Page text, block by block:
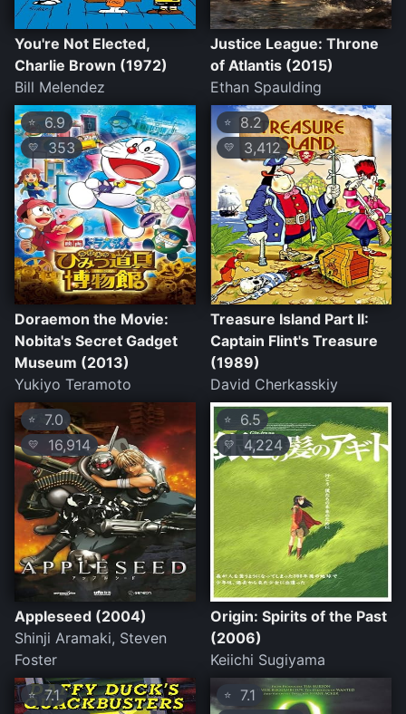
You're Not Elected,
Charlie Brown (1972)
Bill Melendez
Justice League: Throne
of Atlantis (2015)
Ethan Spaulding
⭐ 6.9
💛 353
Doraemon the Movie:
Nobita's Secret Gadget
Museum (2013)
Yukiyo Teramoto
⭐ 8.2
💛 3,412
Treasure Island Part II:
Captain Flint's Treasure
(1989)
David Cherkasskiy
⭐ 7.0
💛 16,914
Appleseed (2004)
Shinji Aramaki, Steven
Foster
⭐ 6.5
💛 4,224
Origin: Spirits of the Past
(2006)
Keiichi Sugiyama
⭐7.1 ⭐ 7.1